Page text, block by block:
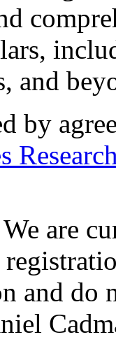
and
by
are
and do